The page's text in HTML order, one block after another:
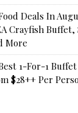
Deals In
Crayfish Buffet,
More
1-For-1
$28++ Per